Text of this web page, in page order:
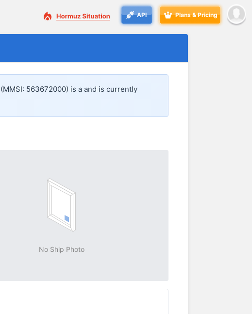
API Plans & Pricing
(MMSI: 563672000) is a and is currently
No Ship Photo